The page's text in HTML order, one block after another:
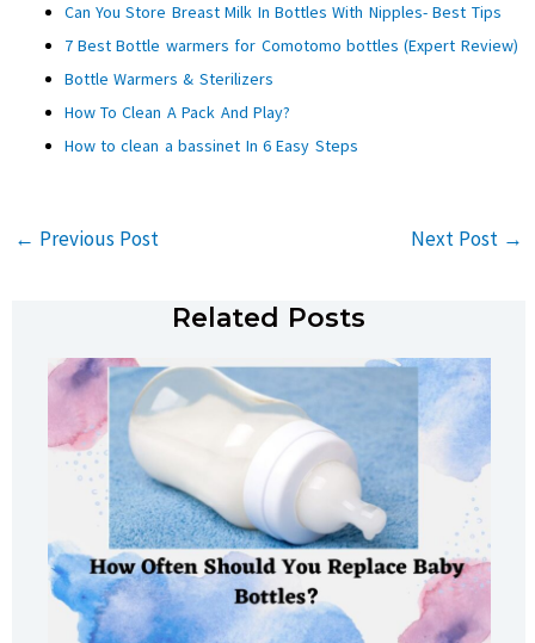
Can You Store Breast Milk In Bottles With Nipples- Best Tips
7 Best Bottle warmers for Comotomo bottles (Expert Review)
Bottle Warmers & Sterilizers
How To Clean A Pack And Play?
How to clean a bassinet In 6 Easy Steps
← Previous Post Next Post →
Related Posts